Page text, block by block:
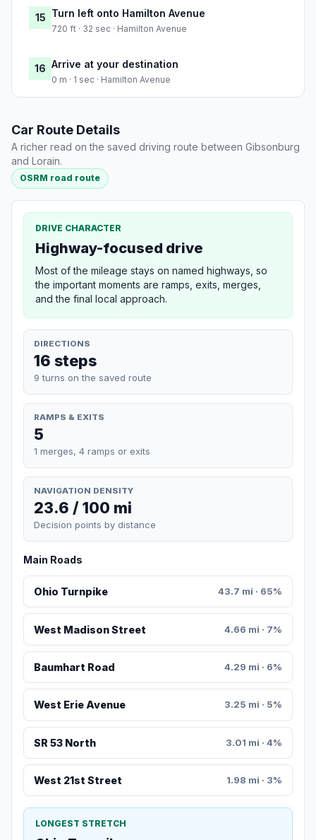
15 Turn left onto Hamilton Avenue
720 ft · 32 sec · Hamilton Avenue
16 Arrive at your destination
0 m · 1 sec · Hamilton Avenue
Car Route Details
A richer read on the saved driving route between Gibsonburg
and Lorain.
OSRM road route
DRIVE CHARACTER
Highway-focused drive
Most of the mileage stays on named highways, so
the important moments are ramps, exits, merges,
and the final local approach.
DIRECTIONS
16 steps
9 turns on the saved route
RAMPS & EXITS
5
1 merges, 4 ramps or exits
NAVIGATION DENSITY
23.6 / 100 mi
Decision points by distance
Main Roads
Ohio Turnpike 43.7 mi · 65%
West Madison Street 4.66 mi · 7%
Baumhart Road 4.29 mi · 6%
West Erie Avenue 3.25 mi · 5%
SR 53 North 3.01 mi · 4%
West 21st Street 1.98 mi · 3%
LONGEST STRETCH